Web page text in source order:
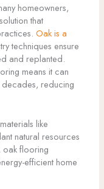
homeowners,
that
Oak is a
techniques ensure
and replanted.
means it can
reducing
like
natural resources
oak flooring
efficient home